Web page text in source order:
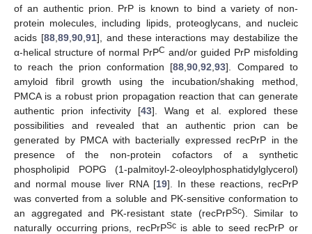
of an authentic prion. PrP is known to bind a variety of non-
protein molecules, including lipids, proteoglycans, and nucleic
acids [88, 89, 90, 91], and these interactions may destabilize the
α-helical structure of normal PrPC and/or guided PrP misfolding
to reach the prion conformation [88 ,90 ,92 ,93]. Compared to
amyloid fibril growth using the incubation/shaking method,
PMCA is a robust prion propagation reaction that can generate
authentic prion infectivity [43]. Wang et al. explored these
possibilities and revealed that an authentic prion can be
generated by PMCA with bacterially expressed recPrP in the
presence of the non-protein cofactors of a synthetic
phospholipid POPG (1-palmitoyl-2-oleoylphosphatidylglycerol)
and normal mouse liver RNA [19]. In these reactions, recPrP
was converted from a soluble and PK-sensitive conformation to
an aggregated and PK-resistant state (recPrPSc). Similar to
naturally occurring prions, recPrPScis able to seed recPrP or